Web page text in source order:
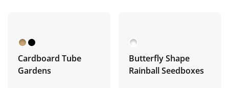
Cardboard Tube
Gardens
Butterfly Shape
Rainball Seedboxes